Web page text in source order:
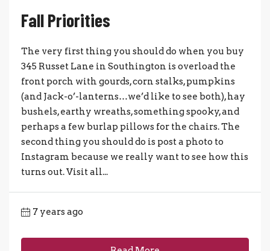
Fall Priorities
The very first thing you should do when you buy
345 Russet Lane in Southington is overload the
front porch with gourds, corn stalks, pumpkins
(and Jack-o’-lanterns…we’d like to see both), hay
bushels, earthy wreaths, something spooky, and
perhaps a few burlap pillows for the chairs. The
second thing you should do is post a photo to
Instagram because we really want to see how this
turns out. Visit all...
7 years ago